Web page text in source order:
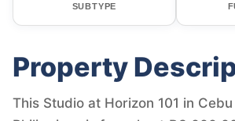
SUBTYPE
Property
This Studio at Horizon 101 in